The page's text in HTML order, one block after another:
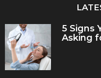
5 Signs
Asking